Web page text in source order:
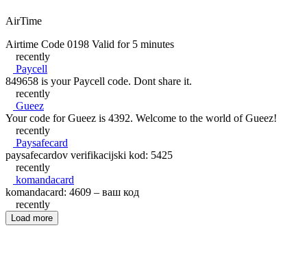
AirTime
Airtime Code 0198 Valid for 5 minutes
recently
Paycell
849658 is your Paycell code. Dont share it.
recently
Gueez
Your code for Gueez is 4392. Welcome to the world of Gueez!
recently
Paysafecard
paysafecardov verifikacijski kod: 5425
recently
komandacard
komandacard: 4609 – ваш код
recently
Load more